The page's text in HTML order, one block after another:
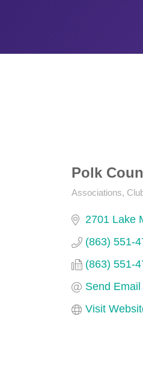
Polk
Associations,
2701 Lake
(863) 551-
(863) 551-
Send Email
Visit